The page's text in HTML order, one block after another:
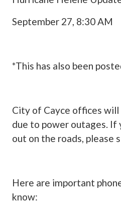
September 27, 8:30 AM
*This has also been
City of Cayce offices
due to power outages. If
out on the roads, please
Here are important
know: